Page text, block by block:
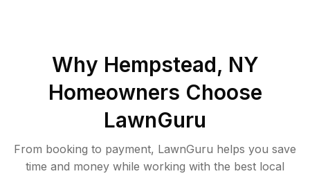
Why Hempstead, NY
Homeowners Choose
LawnGuru
From booking to payment, LawnGuru helps you save
time and money while working with the best local